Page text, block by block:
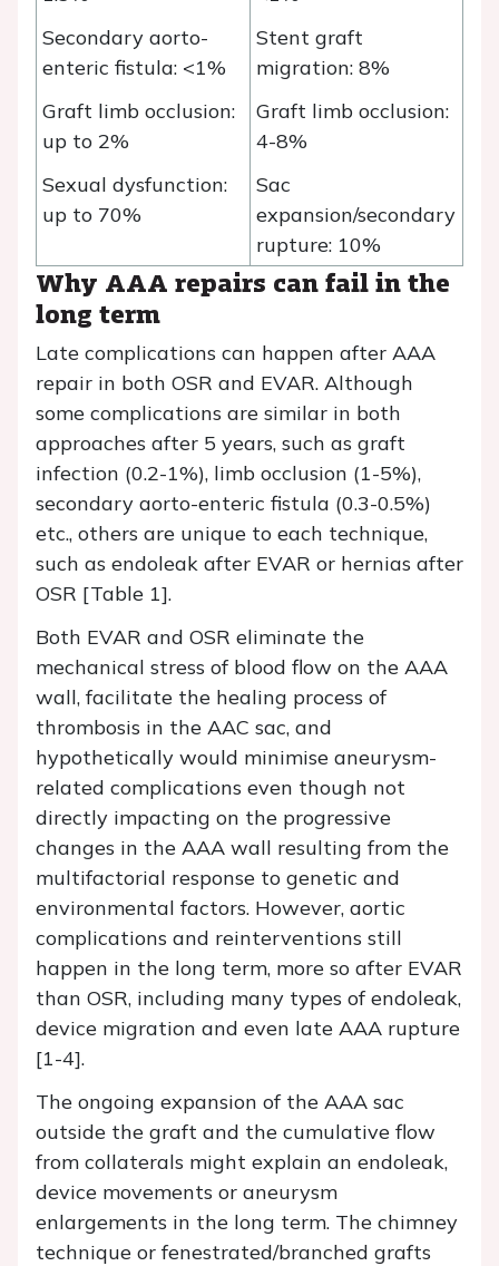
Secondary aorto-
enteric fistula: <1%
Graft limb occlusion:
up to 2%
Sexual dysfunction:
up to 70%
Stent graft
migration: 8%
Graft limb occlusion:
4-8%
Sac
expansion/secondary
rupture: 10%
Why AAA repairs can fail in the
long term
Late complications can happen after AAA
repair in both OSR and EVAR. Although
some complications are similar in both
approaches after 5 years, such as graft
infection (0.2-1%), limb occlusion (1-5%),
secondary aorto-enteric fistula (0.3-0.5%)
etc., others are unique to each technique,
such as endoleak after EVAR or hernias after
OSR [Table 1].
Both EVAR and OSR eliminate the
mechanical stress of blood flow on the AAA
wall, facilitate the healing process of
thrombosis in the AAC sac, and
hypothetically would minimise aneurysm-
related complications even though not
directly impacting on the progressive
changes in the AAA wall resulting from the
multifactorial response to genetic and
environmental factors. However, aortic
complications and reinterventions still
happen in the long term, more so after EVAR
than OSR, including many types of endoleak,
device migration and even late AAA rupture
[1-4].
The ongoing expansion of the AAA sac
outside the graft and the cumulative flow
from collaterals might explain an endoleak,
device movements or aneurysm
enlargements in the long term. The chimney
technique or fenestrated/branched grafts